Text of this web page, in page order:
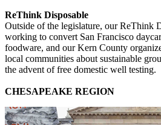
ReThink Disposable
Outside of the legislature, our ReThink
working to convert San Francisco
foodware, and our Kern County
local communities about sustainable
the advent of free domestic well testing.
CHESAPEAKE REGION